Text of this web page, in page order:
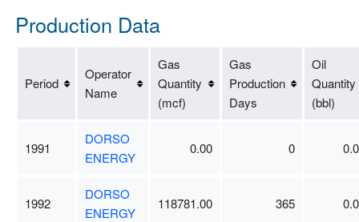
Production Data
Period
Operator
Name
Gas
Quantity
(mcf)
Gas
Production
Days
Oil
Quantity
(bbl)
1991
DORSO
ENERGY
0.00 0
1992
DORSO
ENERGY
118781.00 365